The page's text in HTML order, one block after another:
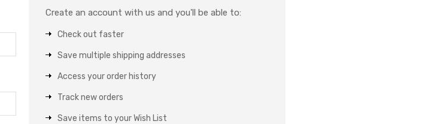
Create an account with us and you'll be able to:
Check out faster
Save multiple shipping addresses
Access your order history
Track new orders
Save items to your Wish List